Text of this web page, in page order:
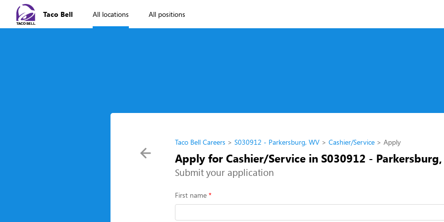
Taco Bell All locations All positions
Taco Bell Careers S030912 - Parkersburg, WV Cashier/Service Apply
Apply for Cashier/Service in S030912 -
Submit your application
First name